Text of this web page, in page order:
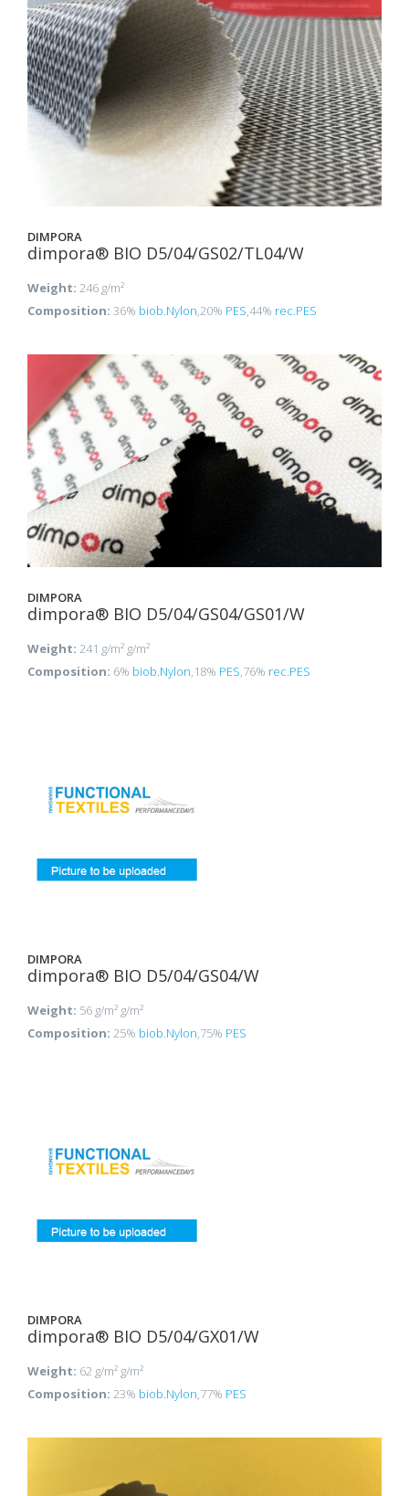
DIMPORA
dimpora® BIO D5/04/GS02/TL04/W
Weight: 246 g/m²
Composition: 36% biob.Nylon,20% PES,44% rec.PES
DIMPORA
dimpora® BIO D5/04/GS04/GS01/W
Weight: 241 g/m² g/m²
Composition: 6% biob.Nylon,18% PES,76% rec.PES
DIMPORA
dimpora® BIO D5/04/GS04/W
Weight: 56 g/m² g/m²
Composition: 25% biob.Nylon ,75% PES
DIMPORA
dimpora® BIO D5/04/GX01/W
Weight: 62 g/m² g/m²
Composition: 23% biob.Nylon,77% PES